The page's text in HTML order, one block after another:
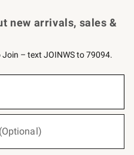
new arrivals, sales &
– text JOINWS to 79094.